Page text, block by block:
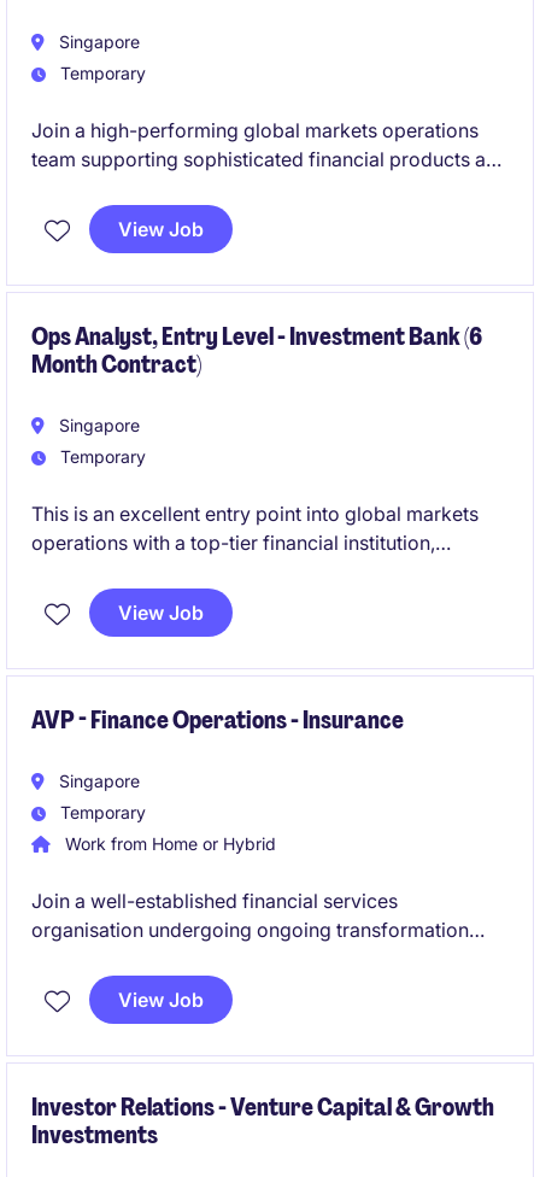
Singapore
Temporary
Join a high-performing global markets operations
team supporting sophisticated financial products and
build deep product knowledge while working closely
with trading, sales, and risk teams in a fast-paced
View Job
Ops Analyst, Entry Level - Investment Bank (6
Month Contract)
Singapore
Temporary
This is an excellent entry point into global markets
operations with a top-tier financial institution,
environments. You will gain structured training and
the opportunity to convert into a permanent role
View Job
AVP - Finance Operations - Insurance
Singapore
Temporary
Work from Home or Hybrid
Join a well-established financial services
organisation undergoing ongoing transformation
opportunity to drive operational excellence, support
strategic initiatives, and partner with multiple
View Job
Investor Relations - Venture Capital & Growth
Investments